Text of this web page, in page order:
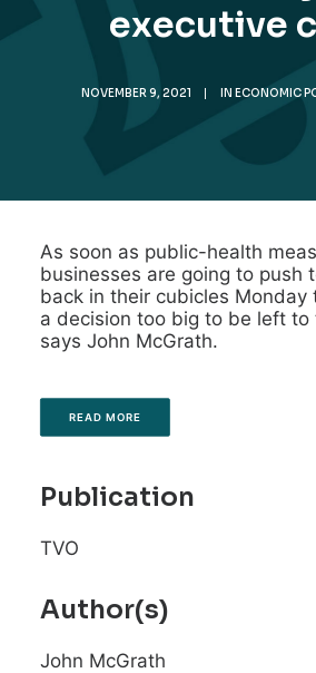
executive
NOVEMBER 9, 2021 | IN ECONOMIC
As soon as public-health
businesses are going to push
back in their cubicles Monday
a decision too big to be left to
says John McGrath.
READ MORE
Publication
TVO
Author(s)
John McGrath